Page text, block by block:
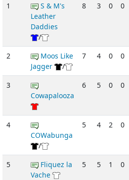
1
S & M's
Leather
Daddies
/
8 3 0 0
2
Moos Like
Jagger
/
7 4 0 0
3
Cowapalooza
6 5 0 0
4
COWabunga
/
5 4 2 0
5
Fliquez la
Vache
5 5 1 0